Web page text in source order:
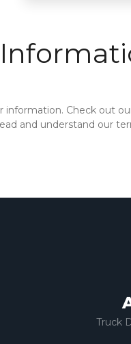
information. Check out
and understand our
Truck